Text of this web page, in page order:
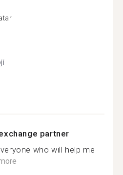
partner
who will help me